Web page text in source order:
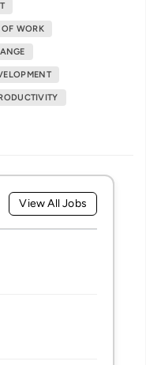
OF WORK
View All Jobs